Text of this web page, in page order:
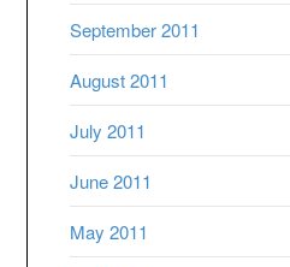
September 2011
August 2011
July 2011
June 2011
May 2011